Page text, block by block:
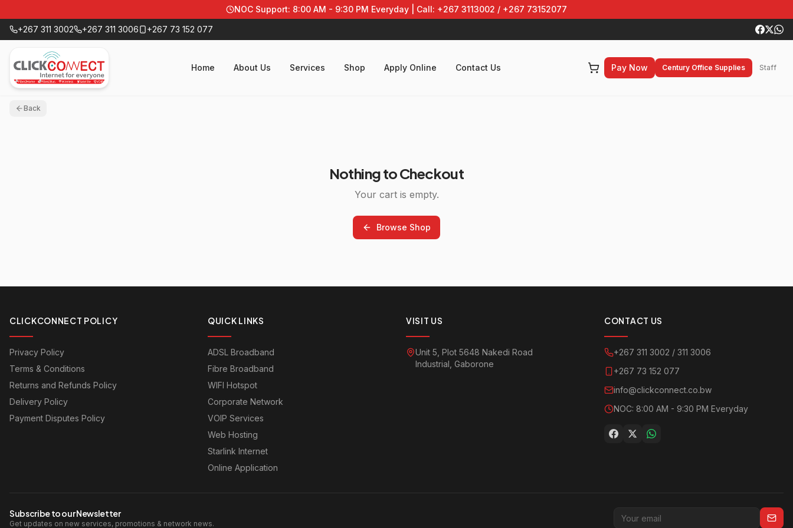
NOC Support: 8:00 AM - 9:30 PM Everyday | Call: +267 3113002 / +267 73152077
+267 311 3002
+267 311 3006 +267 73 152 077
Home About Us Services Shop Apply Online Contact Us Pay Now Century Office Supplies Staff
Back
Nothing to Checkout
Your cart is empty.
Browse Shop
CLICKCONNECT POLICY
Privacy Policy
Terms & Conditions
Returns and Refunds Policy
Delivery Policy
Payment Disputes Policy
QUICK LINKS
ADSL Broadband
Fibre Broadband
WIFI Hotspot
Corporate Network
VOIP Services
Web Hosting
Starlink Internet
Online Application
VISIT US
Unit 5, Plot 5648 Nakedi Road
Industrial, Gaborone
CONTACT US
+267 311 3002 / 311 3006
+267 73 152 077
info@clickconnect.co.bw
NOC: 8:00 AM - 9:30 PM Everyday
Subscribe to our Newsletter
Get updates on new services, promotions & network news.